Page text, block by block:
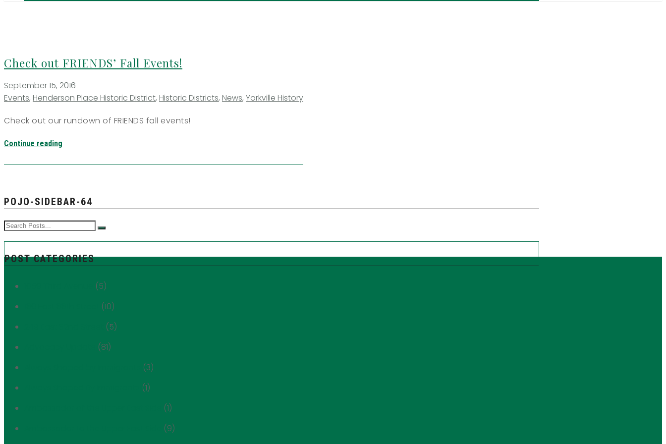
Check out FRIENDS’ Fall Events!
September 15, 2016
Events, Henderson Place Historic District, Historic Districts, News, Yorkville History
Check out our rundown of FRIENDS fall events!
Continue reading
POJO-SIDEBAR-64
POST CATEGORIES
(5)
(10)
(5)
(81)
(3)
(1)
(1)
(9)